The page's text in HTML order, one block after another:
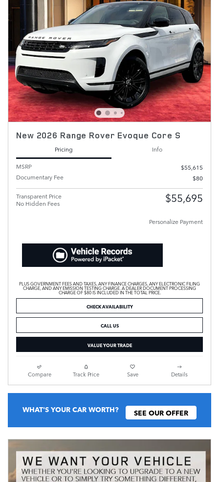
New 2026 Range Rover Evoque Core S
Pricing
Info
MSRP
$55,615
Documentary Fee
$80
Transparent Price
No Hidden Fees
$55,695
Personalize Payment
PLUS GOVERNMENT FEES AND TAXES, ANY FINANCE CHARGES, ANY ELECTRONIC FILING
CHARGE, AND ANY EMISSION TESTING CHARGE. A DEALER DOCUMENT PROCESSING
CHARGE OF $80 IS INCLUDED IN THE TOTAL PRICE.
CHECK AVAILABILITY
CALL US
VALUE YOUR TRADE
Compare Track Price Save Details
WHAT'S YOUR CAR WORTH? SEE OUR OFFER